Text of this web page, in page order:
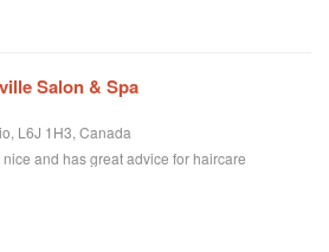
Salon & Spa
L6J 1H3, Canada
and has great advice for haircare